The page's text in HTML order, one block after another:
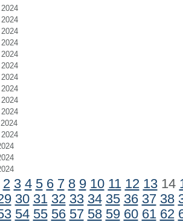
2 3 4 5 6 7 8 9 10 11 12 1314
30 31 32 33 34 35 36 37 38
54 55 56 57 58 59 60 61 62